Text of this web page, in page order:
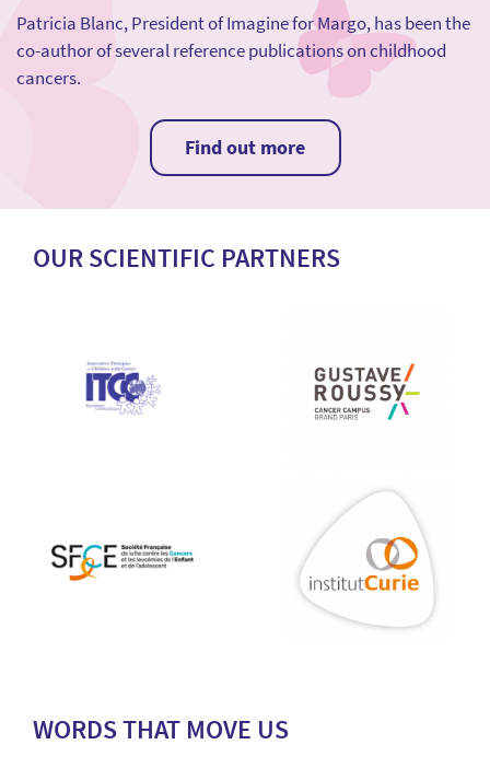
Patricia Blanc, President of Imagine for Margo, has been the
co-author of several reference publications on childhood
cancers.
Find out more
OUR SCIENTIFIC PARTNERS
WORDS THAT MOVE US